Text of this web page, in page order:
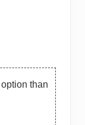
than